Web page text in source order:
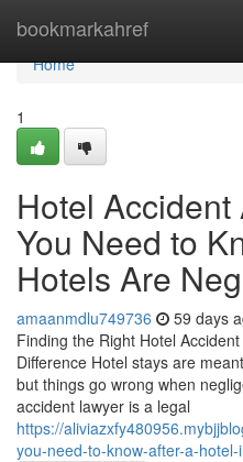
bookmarkahref
Home
Home
1
Hotel
You Need to
Hotels Are
amaanmdlu749736 59 days
Finding the Right Hotel
Difference Hotel stays are
but things go wrong when
accident lawyer is a legal
https://
you-need-to-know-after-a-